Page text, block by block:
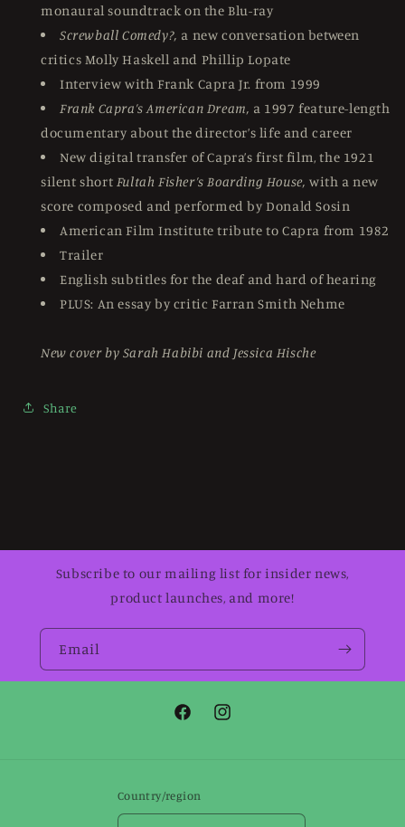
monaural soundtrack on the Blu-ray
Screwball Comedy?, a new conversation between
critics Molly Haskell and Phillip Lopate
Interview with Frank Capra Jr. from 1999
Frank Capra’s American Dream, a 1997 feature-length
documentary about the director’s life and career
New digital transfer of Capra’s first film, the 1921
silent short Fultah Fisher’s Boarding House, with a new
score composed and performed by Donald Sosin
American Film Institute tribute to Capra from 1982
Trailer
English subtitles for the deaf and hard of hearing
PLUS: An essay by critic Farran Smith Nehme
New cover by Sarah Habibi and Jessica Hische
Share
Subscribe to our mailing list for insider news,
product launches, and more!
Email
FacebookInstagram
Country/region